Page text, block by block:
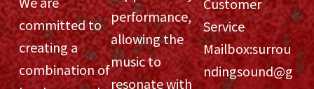
committed to
creating a
combination of
performance,
allowing the
music to
resonate with
Customer
Service
Mailbox:surrou
ndingsound@g